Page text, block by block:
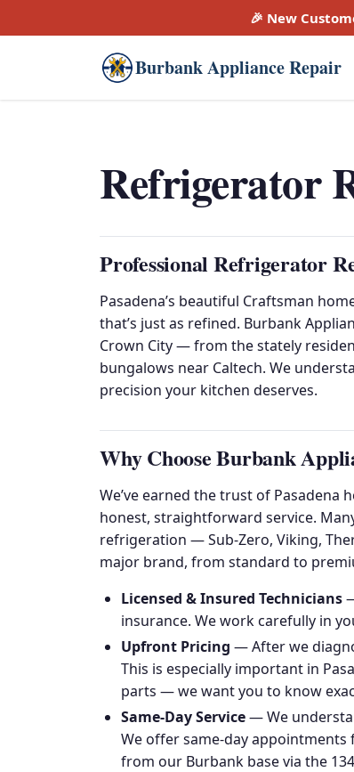
🎉 New
Burbank Appliance Repair
Refrigerator
Professional Refrigerator
Pasadena’s beautiful Craftsman
that’s just as refined. Burbank
Crown City — from the stately
bungalows near Caltech. We
precision your kitchen deserves.
Why Choose Burbank
We’ve earned the trust of
honest, straightforward service.
refrigeration — Sub-Zero, Viking,
major brand, from standard to
Licensed & Insured Technicians
insurance. We work carefully in
Upfront Pricing — After we
This is especially important in
parts — we want you to know
Same-Day Service— We
We offer same-day
from our Burbank base via the